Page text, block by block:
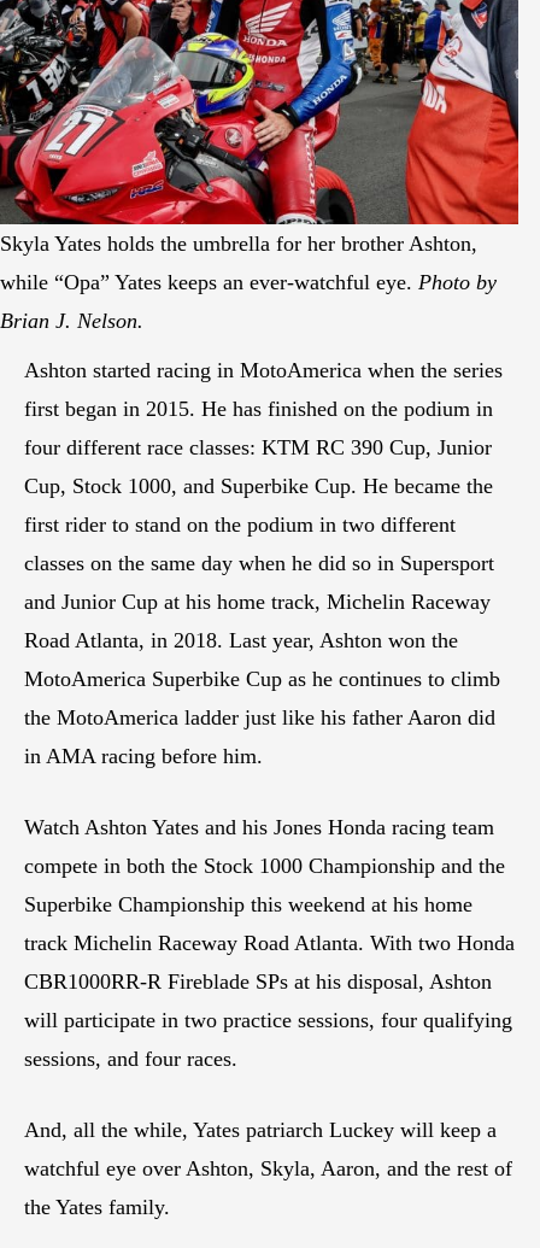
Skyla Yates holds the umbrella for her brother Ashton,
while “Opa” Yates keeps an ever-watchful eye. Photo by
Brian J. Nelson.
Ashton started racing in MotoAmerica when the series
first began in 2015. He has finished on the podium in
four different race classes: KTM RC 390 Cup, Junior
Cup, Stock 1000, and Superbike Cup. He became the
first rider to stand on the podium in two different
classes on the same day when he did so in Supersport
and Junior Cup at his home track, Michelin Raceway
Road Atlanta, in 2018. Last year, Ashton won the
MotoAmerica Superbike Cup as he continues to climb
the MotoAmerica ladder just like his father Aaron did
in AMA racing before him.
Watch Ashton Yates and his Jones Honda racing team
compete in both the Stock 1000 Championship and the
Superbike Championship this weekend at his home
track Michelin Raceway Road Atlanta. With two Honda
CBR1000RR-R Fireblade SPs at his disposal, Ashton
will participate in two practice sessions, four qualifying
sessions, and four races.
And, all the while, Yates patriarch Luckey will keep a
watchful eye over Ashton, Skyla, Aaron, and the rest of
the Yates family.